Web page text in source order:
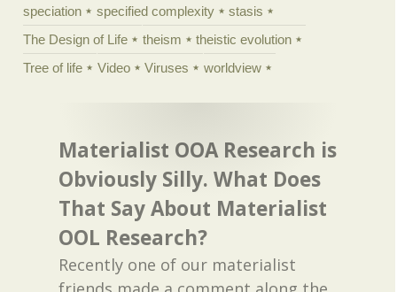
speciation
specified complexity
stasis
The Design of Life
theism
theistic evolution
Tree of life
Video Viruses worldview
Materialist OOA Research is
Obviously Silly. What Does
That Say About Materialist
OOL Research?
Recently one of our materialist